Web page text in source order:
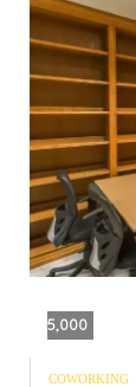
5,000
COWORKING